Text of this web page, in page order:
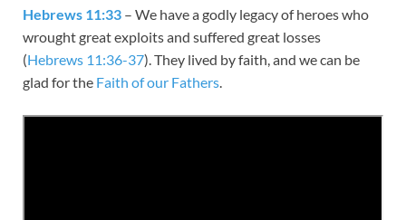
Hebrews 11:33 – We have a godly legacy of heroes who
wrought great exploits and suffered great losses
(Hebrews 11:36-37). They lived by faith, and we can be
glad for the Faith of our Fathers.